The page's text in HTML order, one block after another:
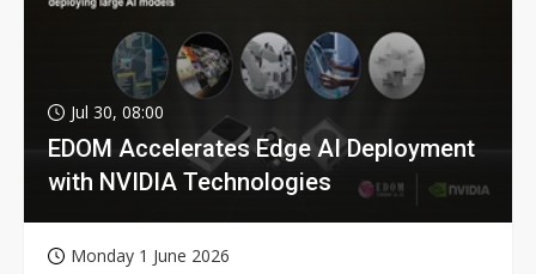
Jul 30, 08:00
EDOM Accelerates Edge AI Deployment
with NVIDIA Technologies
Monday 1 June 2026